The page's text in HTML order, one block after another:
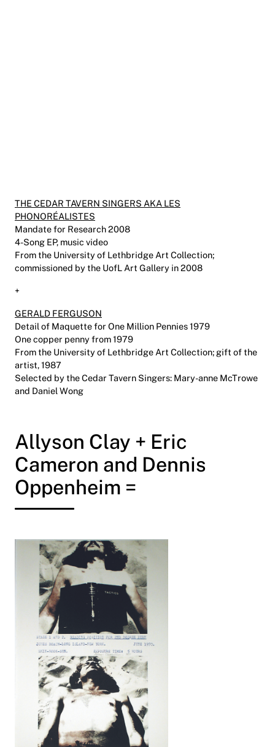
THE CEDAR TAVERN SINGERS AKA LES
PHONORÉALISTES
Mandate for Research 2008
4-Song EP, music video
From the University of Lethbridge Art Collection;
commissioned by the UofL Art Gallery in 2008
+
GERALD FERGUSON
Detail of Maquette for One Million Pennies 1979
One copper penny from 1979
From the University of Lethbridge Art Collection; gift of the
artist, 1987
Selected by the Cedar Tavern Singers: Mary-anne McTrowe
and Daniel Wong
Allyson Clay + Eric
Cameron and Dennis
Oppenheim =